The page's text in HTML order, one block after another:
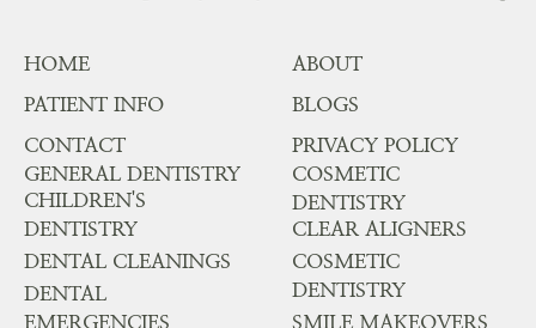
HOME
ABOUT
PATIENT INFO
BLOGS
CONTACT
PRIVACY POLICY
GENERAL DENTISTRY
CHILDREN'S
DENTISTRY
DENTAL CLEANINGS
DENTAL
EMERGENCIES
COSMETIC
DENTISTRY
CLEAR ALIGNERS
COSMETIC
DENTISTRY
SMILE MAKEOVERS